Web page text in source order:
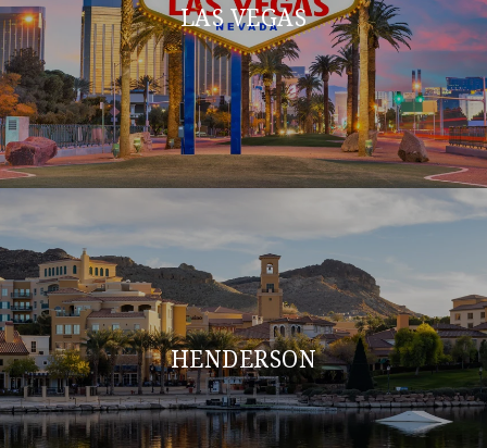
LAS VEGAS
HENDERSON